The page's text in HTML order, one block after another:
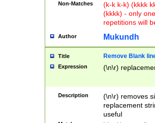
Non-Matches
(k-k k-k) (kkkk
(kkkk) - only
repetitions will
Author Mukundh
Title Remove Blank
Expression (\n\r)
Description
(\n\r) removes
replacement
useful